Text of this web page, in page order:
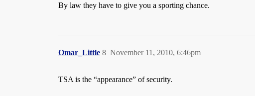
By law they have to give you a sporting chance.
Omar_Little November 11, 2010, 6:46pm
8
TSA is the “appearance” of security.